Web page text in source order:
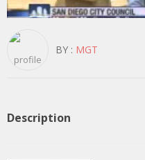
BY : MGT
Description